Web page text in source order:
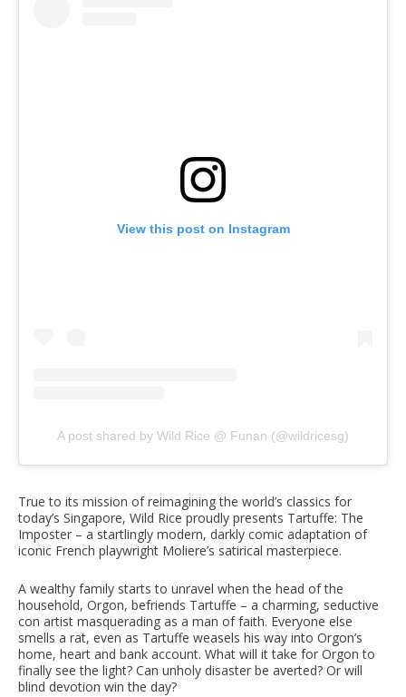
View this post on Instagram
A post shared by Wild Rice @ Funan (@wildricesg)
True to its mission of reimagining the world’s classics for
today’s Singapore, Wild Rice proudly presents Tartuffe: The
Imposter – a startlingly modern, darkly comic adaptation of
iconic French playwright Moliere’s satirical masterpiece.
A wealthy family starts to unravel when the head of the
household, Orgon, befriends Tartuffe – a charming, seductive
con artist masquerading as a man of faith. Everyone else
smells a rat, even as Tartuffe weasels his way into Orgon’s
home, heart and bank account. What will it take for Orgon to
finally see the light? Can unholy disaster be averted? Or will
blind devotion win the day?